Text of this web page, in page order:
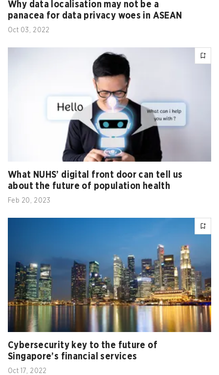
Why data localisation may not be a
panacea for data privacy woes in ASEAN
Oct 03, 2022
What NUHS’ digital front door can tell us
about the future of population health
Feb 20, 2023
Cybersecurity key to the future of
Singapore’s financial services
Oct 17, 2022